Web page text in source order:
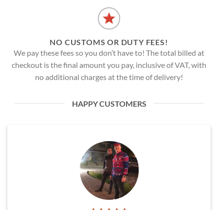
NO CUSTOMS OR DUTY FEES!
We pay these fees so you don’t have to! The total billed at
checkout is the final amount you pay, inclusive of VAT, with
no additional charges at the time of delivery!
HAPPY CUSTOMERS